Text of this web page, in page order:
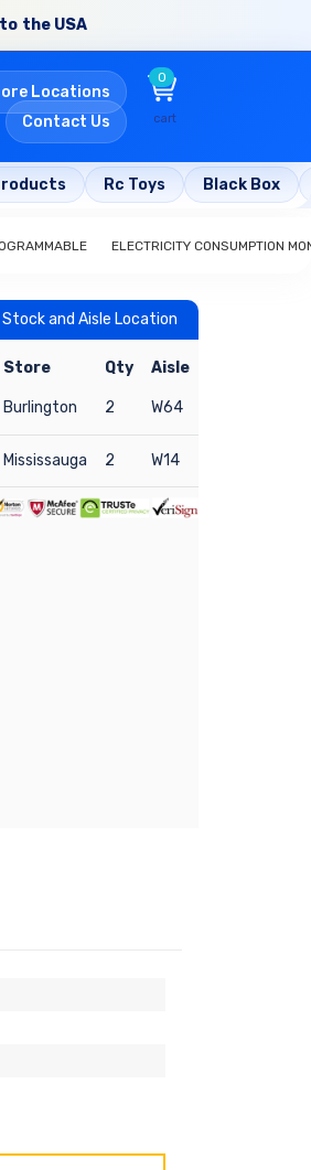
the USA
Locations
Contact Us
0
cart
Rc Toys Black Box
ELECTRICITY CONSUMPTION
Stock and Aisle Location
Store Qty Aisle
Burlington 2 W64
Mississauga 2 W14